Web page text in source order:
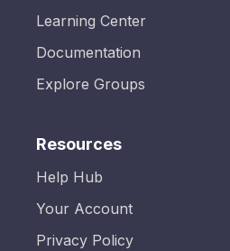
Learning Center
Documentation
Explore Groups
Resources
Help Hub
Your Account
Privacy Policy